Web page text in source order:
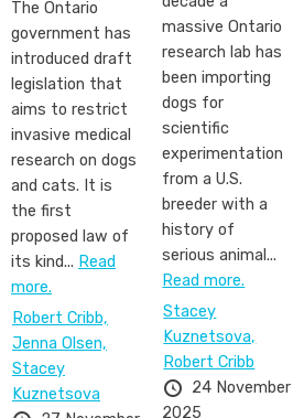
The Ontario
government has
introduced draft
legislation that
aims to restrict
invasive medical
research on dogs
and cats. It is
the first
proposed law of
its kind... Read
more.
Robert Cribb,
Jenna Olsen,
Stacey
Kuznetsova
massive Ontario
research lab has
been importing
dogs for
scientific
experimentation
from a U.S.
breeder with a
history of
serious animal...
Read more.
Stacey
Kuznetsova,
Robert Cribb
24 November
2025